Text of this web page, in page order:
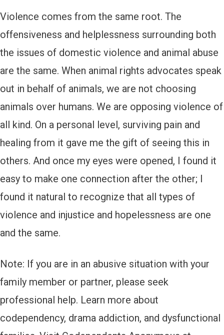
Violence comes from the same root. The
offensiveness and helplessness surrounding both
the issues of domestic violence and animal abuse
are the same. When animal rights advocates speak
out in behalf of animals, we are not choosing
animals over humans. We are opposing violence of
all kind. On a personal level, surviving pain and
healing from it gave me the gift of seeing this in
others. And once my eyes were opened, I found it
easy to make one connection after the other; I
found it natural to recognize that all types of
violence and injustice and hopelessness are one
and the same.
Note: If you are in an abusive situation with your
family member or partner, please seek
professional help. Learn more about
codependency, drama addiction, and dysfunctional